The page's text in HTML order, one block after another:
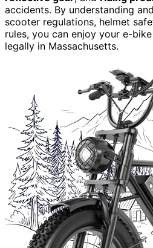
accidents. By understanding
scooter regulations, helmet
rules, you can enjoy your e-
legally in Massachusetts.